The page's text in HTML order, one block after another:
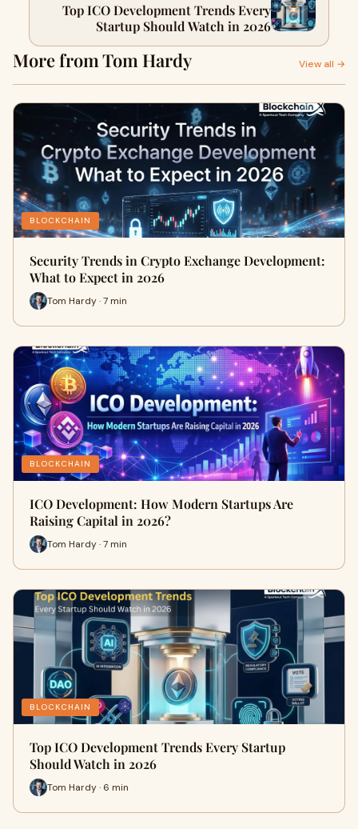
Top ICO Development Trends Every
Startup Should Watch in 2026
More from Tom Hardy View all →
BLOCKCHAIN
Security Trends in Crypto Exchange Development:
What to Expect in 2026
Tom Hardy · 7 min
BLOCKCHAIN
ICO Development: How Modern Startups Are
Raising Capital in 2026?
Tom Hardy · 7 min
BLOCKCHAIN
Top ICO Development Trends Every Startup
Should Watch in 2026
Tom Hardy · 6 min